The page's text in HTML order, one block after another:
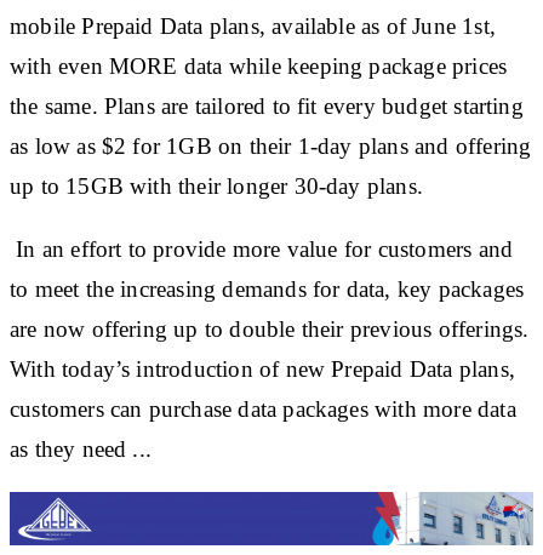
mobile Prepaid Data plans, available as of June 1st,
with even MORE data while keeping package prices
the same. Plans are tailored to fit every budget starting
as low as $2 for 1GB on their 1-day plans and offering
up to 15GB with their longer 30-day plans.
In an effort to provide more value for customers and
to meet the increasing demands for data, key packages
are now offering up to double their previous offerings.
With today’s introduction of new Prepaid Data plans,
customers can purchase data packages with more data
as they need ...